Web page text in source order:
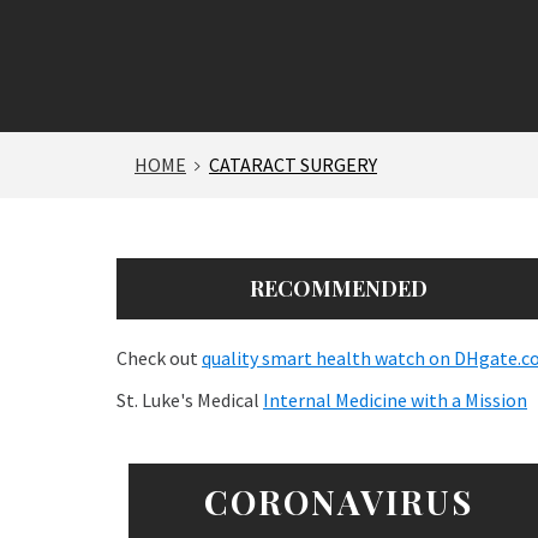
HOME CATARACT SURGERY
RECOMMENDED
Check out quality smart health watch on
St. Luke's Medical Internal Medicine with a Mission
CORONAVIRUS